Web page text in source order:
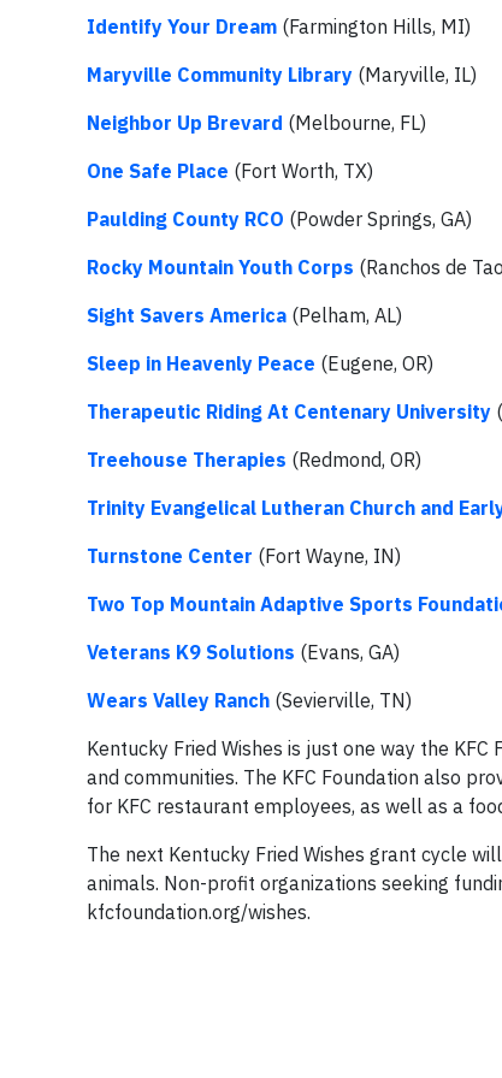
Identify Your Dream (Farmington Hills, MI)
Maryville Community Library (Maryville, IL)
Neighbor Up Brevard (Melbourne, FL)
One Safe Place (Fort Worth, TX)
Paulding County RCO (Powder Springs, GA)
Rocky Mountain Youth Corps (Ranchos de
Sight Savers America (Pelham, AL)
Sleep in Heavenly Peace (Eugene, OR)
Therapeutic Riding At Centenary University
Treehouse Therapies (Redmond, OR)
Trinity Evangelical Lutheran Church and
Turnstone Center (Fort Wayne, IN)
Two Top Mountain Adaptive Sports
Veterans K9 Solutions (Evans, GA)
Wears Valley Ranch (Sevierville, TN)
Kentucky Fried Wishes is just one way the
and communities. The KFC Foundation also
for KFC restaurant employees, as well as a
The next Kentucky Fried Wishes grant cycle
animals. Non-profit organizations seeking
kfcfoundation.org/wishes.